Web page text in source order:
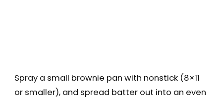
Spray a small brownie pan with nonstick (8×11
or smaller), and spread batter out into an even